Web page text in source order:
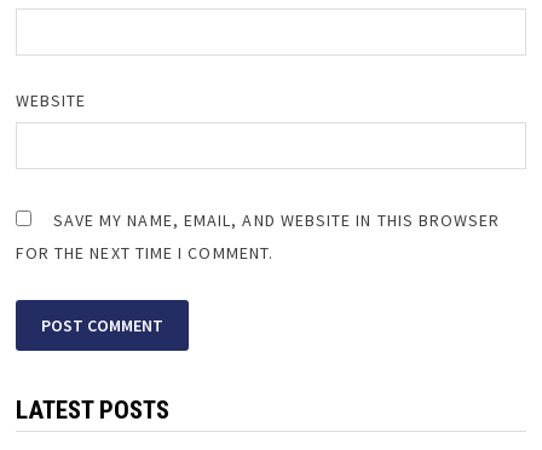
WEBSITE
SAVE MY NAME, EMAIL, AND WEBSITE IN THIS BROWSER
FOR THE NEXT TIME I COMMENT.
LATEST POSTS